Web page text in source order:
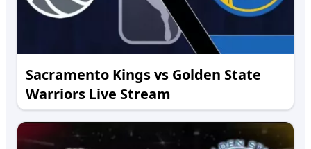
Sacramento Kings vs Golden State
Warriors Live Stream